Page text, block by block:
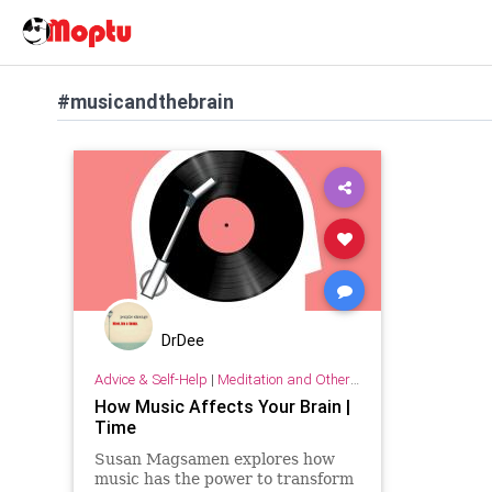
#musicandthebrain
DrDee
Advice & Self-Help | Meditation and Other Practices
How Music Affects Your Brain |
Time
Susan Magsamen explores how
music has the power to transform